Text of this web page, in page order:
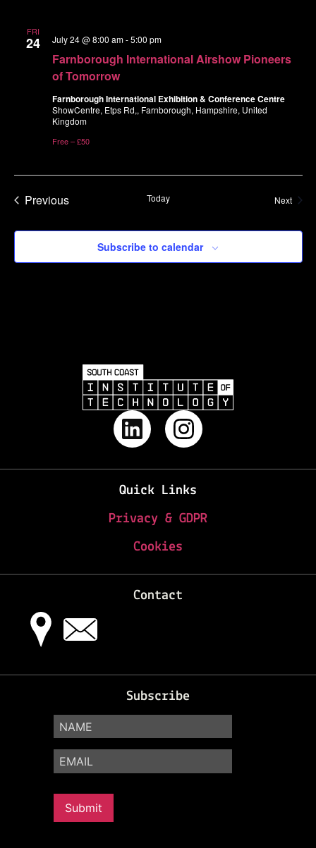
FRI
24
Farnborough International Airshow Pioneers
of Tomorrow
July 24 @ 8:00 am-5:00 pm
Farnborough International Exhibition & Conference Centre
ShowCentre, Etps Rd,, Farnborough, Hampshire, United
Kingdom
Free – £50
PreviousEvents Today Next
Subscribe to calendar
Quick Links
Privacy & GDPR
Cookies
Contact
Subscribe